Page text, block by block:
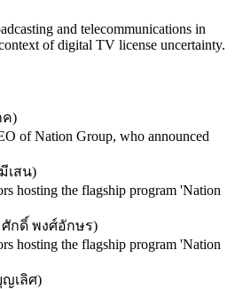
and telecommunications in
of digital TV license uncertainty.
ค)
of Nation Group, who announced
เสน)
hosting the flagship program 'Nation
ศักดิ์ พงศ์อักษร)
hosting the flagship program 'Nation
เลิศ)